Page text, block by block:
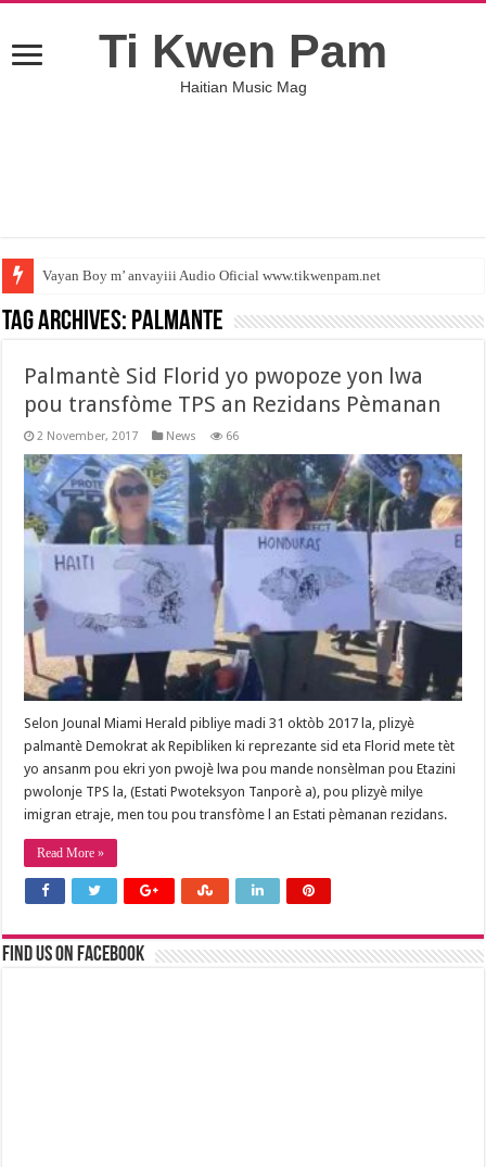
Ti Kwen Pam
Haitian Music Mag
Vayan Boy m’ anvayiii Audio Oficial www.tikwenpam.net
Tag Archives: Palmante
Palmantè Sid Florid yo pwopoze yon lwa
pou transfòme TPS an Rezidans Pèmanan
2 November, 2017 News 66
Selon Jounal Miami Herald pibliye madi 31 oktòb 2017 la, plizyè
palmantè Demokrat ak Repibliken ki reprezante sid eta Florid mete tèt
yo ansanm pou ekri yon pwojè lwa pou mande nonsèlman pou Etazini
pwolonje TPS la, (Estati Pwoteksyon Tanporè a), pou plizyè milye
imigran etraje, men tou pou transfòme l an Estati pèmanan rezidans.
Read More »
Find us on Facebook